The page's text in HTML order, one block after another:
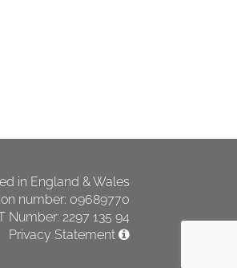
in England & Wales
number: 09689770
Number: 2297 135 94
Privacy Statement